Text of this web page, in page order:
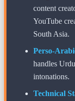
content
YouTube
South Asia.
Perso-
handles
intonations.
Technical